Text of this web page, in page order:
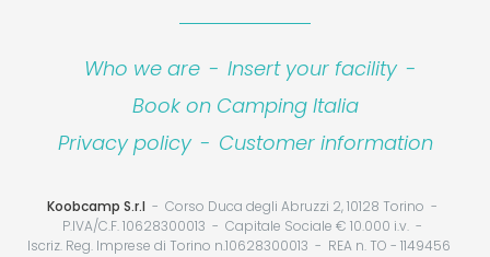
Who we are - Insert your facility -
Book on Camping Italia
Privacy policy - Customer information
Koobcamp S.r.l
Corso Duca degli Abruzzi 2, 10128 Torino
P.IVA/C.F. 10628300013
Capitale Sociale € 10.000 i.v.
Iscriz. Reg. Imprese di Torino n.10628300013
REA n. TO - 1149456